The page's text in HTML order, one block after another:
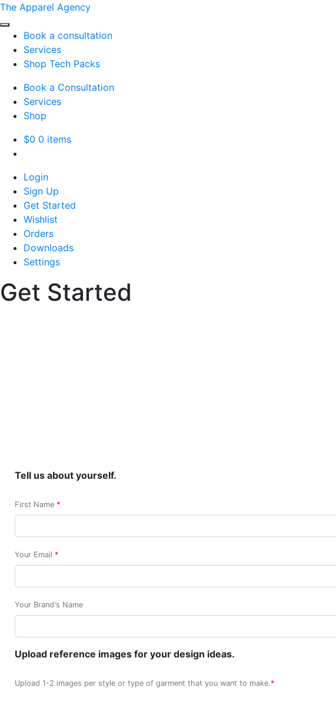
The Apparel Agency
Book a consultation
Services
Shop Tech Packs
Book a Consultation
Services
Shop
$0 0 items
Login
Sign Up
Get Started
Wishlist
Orders
Downloads
Settings
Get Started
Tell us about yourself.
First Name *
Your Email *
Your Brand's Name
Upload reference images for your design ideas.
Upload 1-2 images per style or type of garment that you want to make.*